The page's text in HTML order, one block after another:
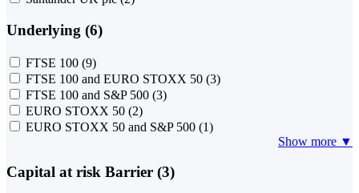
Underlying (6)
FTSE 100 (9)
FTSE 100 and EURO STOXX 50 (3)
FTSE 100 and S&P 500 (3)
EURO STOXX 50 (2)
EURO STOXX 50 and S&P 500 (1)
Show more ▼
Capital at risk Barrier (3)